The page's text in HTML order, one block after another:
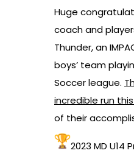
Huge
coach and
Thunder, an
boys’ team
Soccer league.
incredible run
of their
2023 MD U14